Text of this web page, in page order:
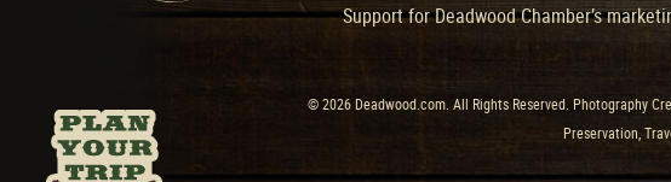
Support for Deadwood Chamber’s
© 2026 Deadwood.com. All Rights Reserved. Photography
Preservation,